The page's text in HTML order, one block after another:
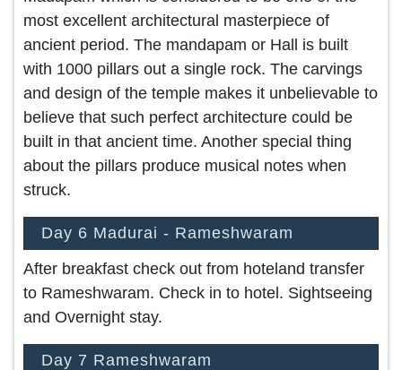
most excellent architectural masterpiece of
ancient period. The mandapam or Hall is built
with 1000 pillars out a single rock. The carvings
and design of the temple makes it unbelievable to
believe that such perfect architecture could be
built in that ancient time. Another special thing
about the pillars produce musical notes when
struck.
Day 6 Madurai - Rameshwaram
After breakfast check out from hoteland transfer
to Rameshwaram. Check in to hotel. Sightseeing
and Overnight stay.
Day 7 Rameshwaram